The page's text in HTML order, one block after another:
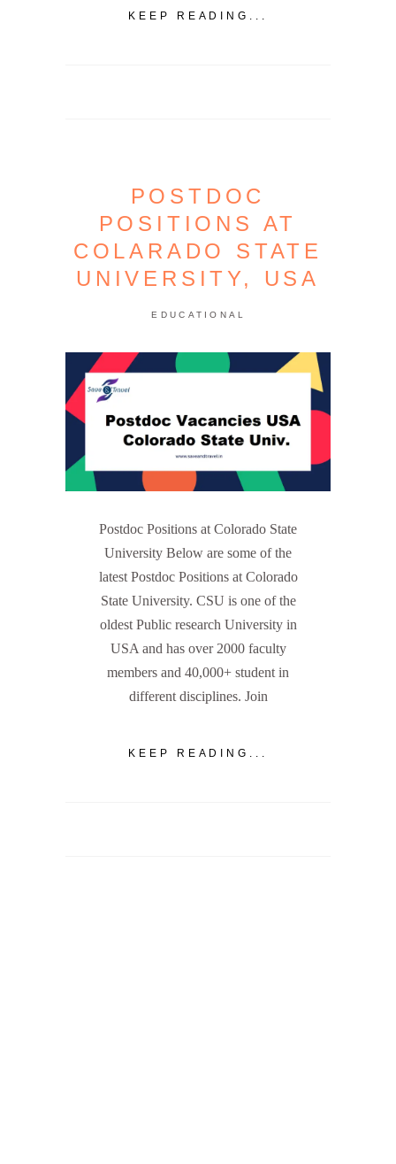
KEEP READING...
POSTDOC
POSITIONS AT
COLARADO STATE
UNIVERSITY, USA
EDUCATIONAL
Postdoc Positions at Colorado State
University Below are some of the
latest Postdoc Positions at Colorado
State University. CSU is one of the
oldest Public research University in
USA and has over 2000 faculty
members and 40,000+ student in
different disciplines. Join
KEEP READING...